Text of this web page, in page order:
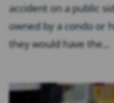
accident on a public
owned by a condo or
they would have the...